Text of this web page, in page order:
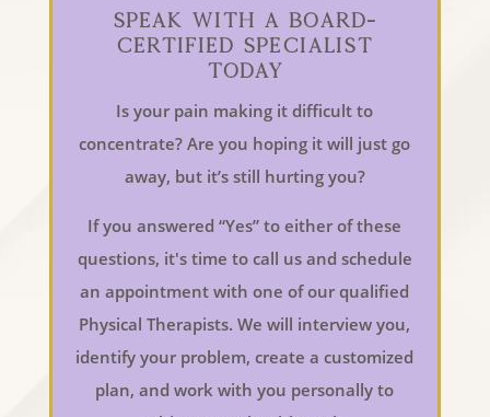
Speak With a Board-
Certified Specialist
Today
Is your pain making it difficult to
concentrate? Are you hoping it will just go
away, but it’s still hurting you?
If you answered “Yes” to either of these
questions, it's time to call us and schedule
an appointment with one of our qualified
Physical Therapists. We will interview you,
identify your problem, create a customized
plan, and work with you personally to